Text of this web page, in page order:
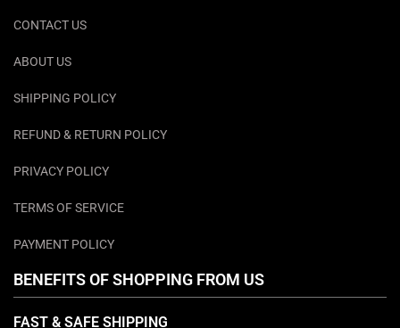
CONTACT US
ABOUT US
SHIPPING POLICY
REFUND & RETURN POLICY
PRIVACY POLICY
TERMS OF SERVICE
PAYMENT POLICY
BENEFITS OF SHOPPING FROM US
FAST & SAFE SHIPPING